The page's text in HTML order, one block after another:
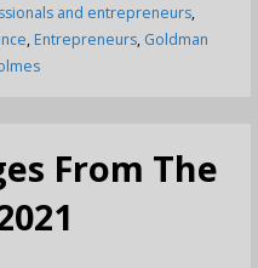
and entrepreneurs,
, Entrepreneurs, Goldman
From The